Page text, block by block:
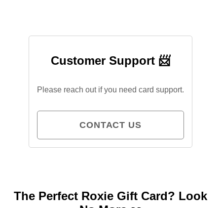
Customer Support 📨
Please reach out if you need card support.
CONTACT US
The Perfect Roxie Gift Card? Look